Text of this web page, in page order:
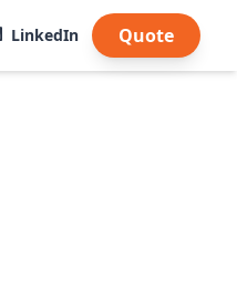
LinkedIn Quote